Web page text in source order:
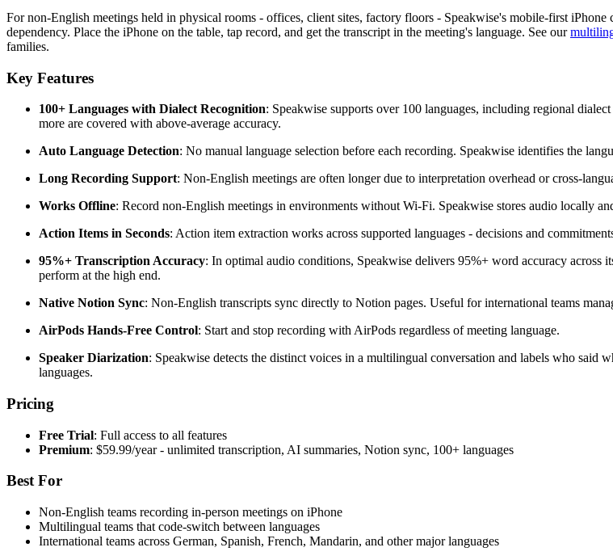
For non-English meetings held in physical rooms - offices, client sites, factory floors - Speakwise's mobile-first
dependency. Place the iPhone on the table, tap record, and get the transcript in the meeting's language. See our
families.
Key Features
100+ Languages with Dialect Recognition: Speakwise supports over 100 languages, including regional
more are covered with above-average accuracy.
Auto Language Detection: No manual language selection before each recording. Speakwise identifies the
Long Recording Support: Non-English meetings are often longer due to interpretation overhead or cross-
Works Offline: Record non-English meetings in environments without Wi-Fi. Speakwise stores audio locally
Action Items in Seconds: Action item extraction works across supported languages - decisions and
95%+ Transcription Accuracy: In optimal audio conditions, Speakwise delivers 95%+ word accuracy across
perform at the high end.
Native Notion Sync: Non-English transcripts sync directly to Notion pages. Useful for international teams
AirPods Hands-Free Control: Start and stop recording with AirPods regardless of meeting language.
Speaker Diarization: Speakwise detects the distinct voices in a multilingual conversation and labels who said
languages.
Pricing
Free Trial: Full access to all features
Premium: $59.99/year - unlimited transcription, AI summaries, Notion sync, 100+ languages
Best For
Non-English teams recording in-person meetings on iPhone
Multilingual teams that code-switch between languages
International teams across German, Spanish, French, Mandarin, and other major languages